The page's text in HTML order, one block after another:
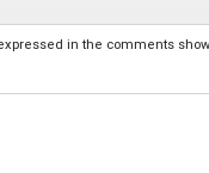
in the comments